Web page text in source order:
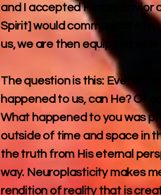
and I accepted Him as Savior
Spirit] would communicate to
us, we are then equipped
The question is this: Even if
happened to us, can He? Of
What happened to you was
outside of time and space in
the truth from His eternal
way. Neuroplasticity makes
rendition of reality that is